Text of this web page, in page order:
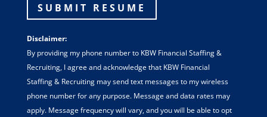
SUBMIT RESUME
Disclaimer:
By providing my phone number to KBW Financial Staffing &
Recruiting, I agree and acknowledge that KBW Financial
Staffing & Recruiting may send text messages to my wireless
phone number for any purpose. Message and data rates may
apply. Message frequency will vary, and you will be able to opt